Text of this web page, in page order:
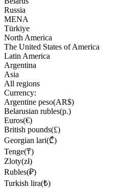
Russia
MENA
Türkiye
North America
The United States of America
Latin America
Argentina
Asia
All regions
Currency:
Argentine peso(AR$)
Belarusian rubles(р.)
Euros(€)
British pounds(£)
Georgian lari(₾)
Tenge(₸)
Zloty(zł)
Rubles(₽)
Turkish lira(₺)